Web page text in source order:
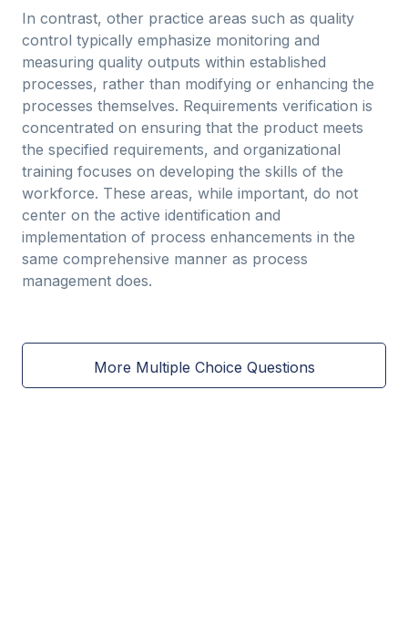
In contrast, other practice areas such as quality
control typically emphasize monitoring and
measuring quality outputs within established
processes, rather than modifying or enhancing the
processes themselves. Requirements verification is
concentrated on ensuring that the product meets
the specified requirements, and organizational
training focuses on developing the skills of the
workforce. These areas, while important, do not
center on the active identification and
implementation of process enhancements in the
same comprehensive manner as process
management does.
More Multiple Choice Questions